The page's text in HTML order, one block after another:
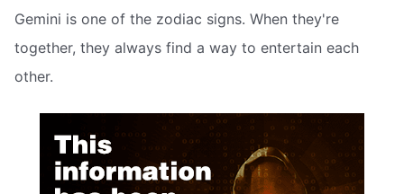
Gemini is one of the zodiac signs. When they're
together, they always find a way to entertain each
other.